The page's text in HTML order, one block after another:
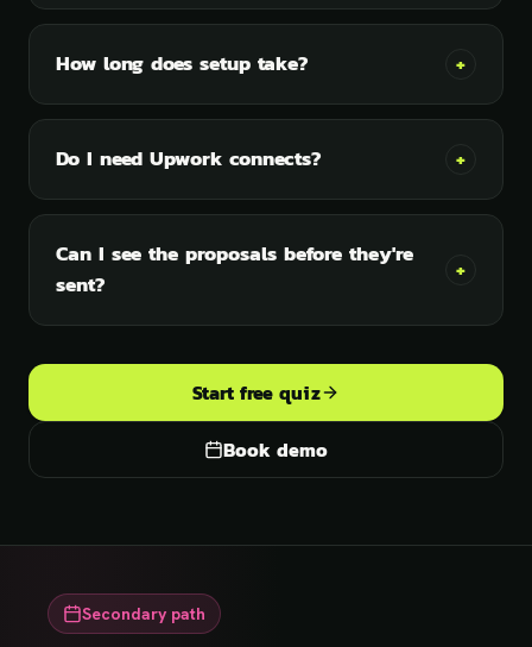
How long does setup take? +
Do I need Upwork connects? +
Can I see the proposals before they're
sent?
+
Start free quiz
Book demo
Secondary path